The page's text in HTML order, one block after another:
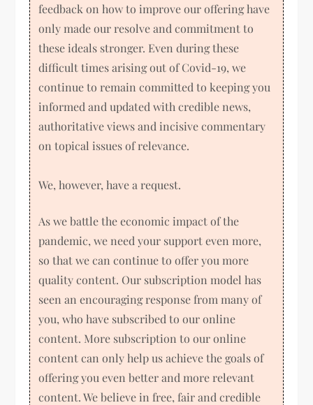
feedback on how to improve our offering have
only made our resolve and commitment to
these ideals stronger. Even during these
difficult times arising out of Covid-19, we
continue to remain committed to keeping you
informed and updated with credible news,
authoritative views and incisive commentary
on topical issues of relevance.
We, however, have a request.
As we battle the economic impact of the
pandemic, we need your support even more,
so that we can continue to offer you more
quality content. Our subscription model has
seen an encouraging response from many of
you, who have subscribed to our online
content. More subscription to our online
content can only help us achieve the goals of
offering you even better and more relevant
content. We believe in free, fair and credible